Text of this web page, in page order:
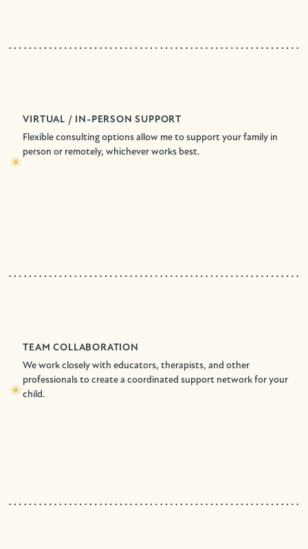
VIRTUAL / IN-PERSON SUPPORT
Flexible consulting options allow me to support your family in
person or remotely, whichever works best.
TEAM COLLABORATION
We work closely with educators, therapists, and other
professionals to create a coordinated support network for your
child.